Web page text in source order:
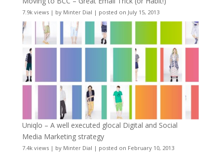
7.9k views| by Minter Dial | posted on July 15, 2013
Uniqlo – A well executed glocal Digital and Social
Media Marketing strategy
7.4k views| by Minter Dial | posted on February 10, 2013